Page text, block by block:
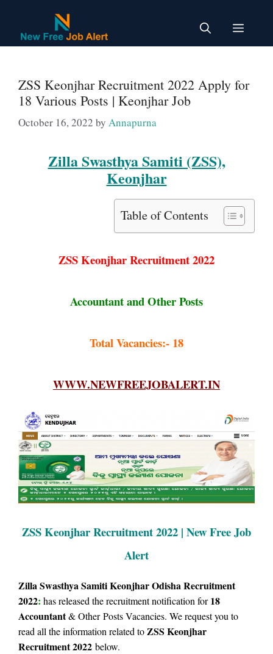
content
Menu
ZSS Keonjhar Recruitment 2022 Apply for
18 Various Posts | Keonjhar Job
October 16, 2022 by Annapurna
Zilla Swasthya Samiti (ZSS),
Keonjhar
Table of Contents
ZSS Keonjhar Recruitment 2022
Accountant and Other Posts
Total Vacancies:- 18
WWW.NEWFREEJOBALERT.IN
ZSS Keonjhar Recruitment 2022 | New Free Job
Alert
Zilla Swasthya Samiti Keonjhar Odisha Recruitment
2022: has released the recruitment notification for18
Accountant& Other Posts Vacancies. We request you to
read all the information related toZSS Keonjhar
Recruitment 2022 below.